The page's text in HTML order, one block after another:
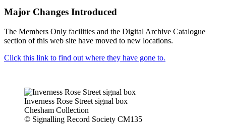
Major Changes Introduced
The Members Only facilities and the Digital Archive Catalogue
section of this web site have moved to new locations.
Click this link to find out where they have gone to.
Inverness Rose Street signal box
Chesham Collection
© Signalling Record Society CM135